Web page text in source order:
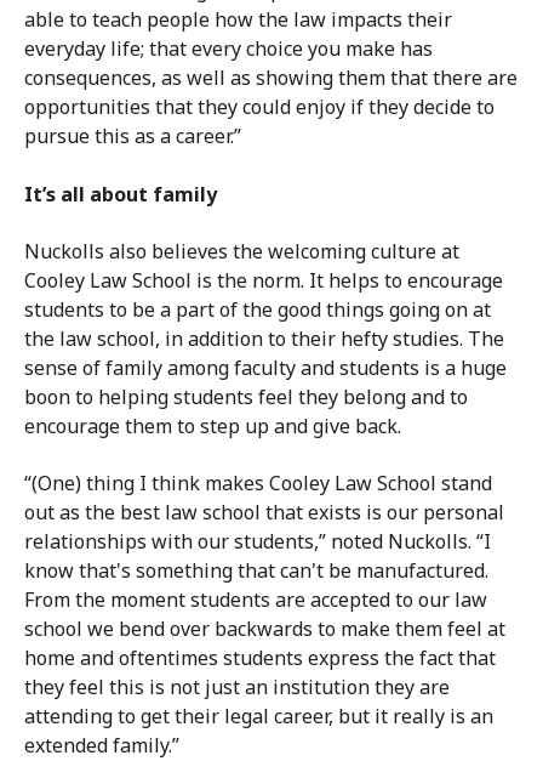
able to teach people how the law impacts their
everyday life; that every choice you make has
consequences, as well as showing them that there are
opportunities that they could enjoy if they decide to
pursue this as a career.”
It’s all about family
Nuckolls also believes the welcoming culture at
Cooley Law School is the norm. It helps to encourage
students to be a part of the good things going on at
the law school, in addition to their hefty studies. The
sense of family among faculty and students is a huge
boon to helping students feel they belong and to
encourage them to step up and give back.
“(One) thing I think makes Cooley Law School stand
out as the best law school that exists is our personal
relationships with our students,” noted Nuckolls. “I
know that's something that can't be manufactured.
From the moment students are accepted to our law
school we bend over backwards to make them feel at
home and oftentimes students express the fact that
they feel this is not just an institution they are
attending to get their legal career, but it really is an
extended family.”